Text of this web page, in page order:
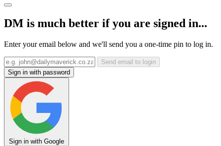
DM is much better if you are signed in...
Enter your email below and we'll send you a one-time pin to log in.
Send email to login
Sign in with password
Sign in with Google